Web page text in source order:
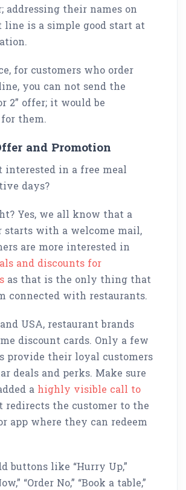
addressing their names on
line is a simple good start at
for customers who order
you can not send the
2” offer; it would be
them.
and Promotion
interested in a free meal
days?
Yes, we all know that a
starts with a welcome mail,
are more interested in
and discounts for
as that is the only thing that
connected with restaurants.
USA, restaurant brands
discount cards. Only a few
provide their loyal customers
deals and perks. Make sure
a highly visible call to
redirects the customer to the
app where they can redeem
buttons like “Hurry Up,”
“Order No,” “Book a table,”